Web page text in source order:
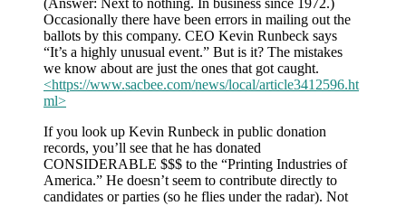
Occasionally there have been errors in mailing out the
ballots by this company. CEO Kevin Runbeck says
“It’s a highly unusual event.” But is it? The mistakes
we know about are just the ones that got caught.
<https://www.sacbee.com/news/local/article3412596.ht
ml>
If you look up Kevin Runbeck in public donation
records, you’ll see that he has donated
CONSIDERABLE $$$ to the “Printing Industries of
America.” He doesn’t seem to contribute directly to
candidates or parties (so he flies under the radar). Not